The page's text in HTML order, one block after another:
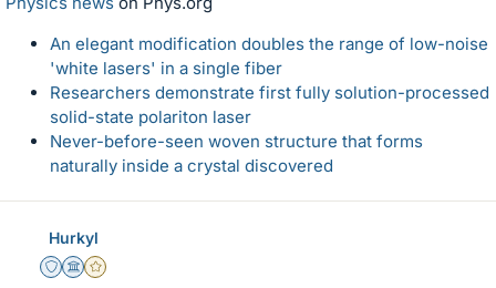
An elegant modification doubles the range of low-noise
'white lasers' in a single fiber
Researchers demonstrate first fully solution-processed
solid-state polariton laser
Never-before-seen woven structure that forms
naturally inside a crystal discovered
Hurkyl
Staff Emeritus
Science Advisor
Gold Member